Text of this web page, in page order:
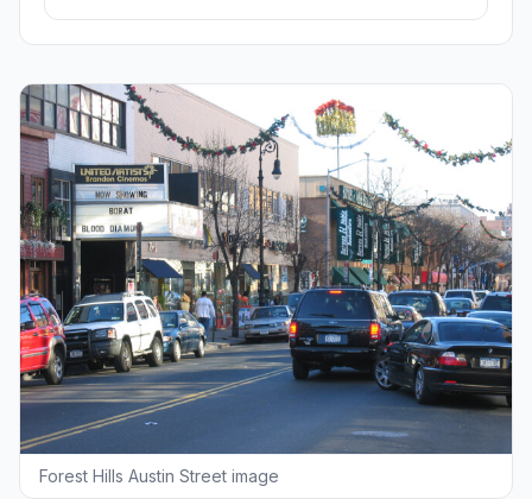
Forest Hills Austin Street image